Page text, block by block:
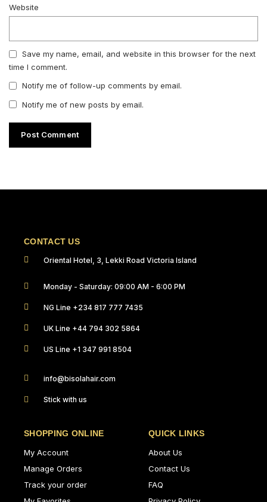
Website
Save my name, email, and website in this browser for the next
time I comment.
Notify me of follow-up comments by email.
Notify me of new posts by email.
CONTACT US
Oriental Hotel, 3, Lekki Road Victoria Island
Monday - Saturday: 09:00 AM - 6:00 PM
NG Line +234 817 777 7435
UK Line +44 794 302 5864
US Line +1 347 991 8504
info@bisolahair.com
Stick with us
SHOPPING ONLINE
My Account
Manage Orders
Track your order
QUICK LINKS
About Us
Contact Us
FAQ